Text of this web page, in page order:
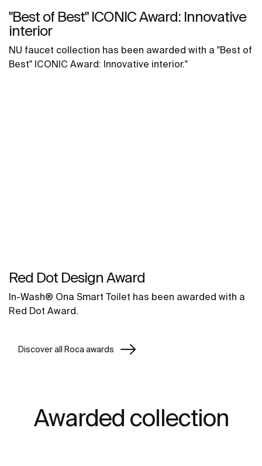
"Best of Best" ICONIC Award: Innovative
interior
NU faucet collection has been awarded with a "Best of
Best" ICONIC Award: Innovative interior."
Red Dot Design Award
In-Wash® Ona Smart Toilet has been awarded with a
Red Dot Award.
Discover all Roca awards
Awarded collection